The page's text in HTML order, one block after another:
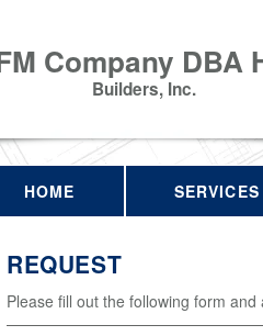
Company DBA
Builders, Inc.
HOME SERVICES
REQUEST
Please fill out the following form